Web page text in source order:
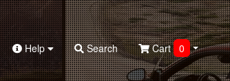
Help Search Cart 0